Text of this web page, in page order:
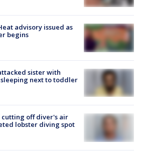
advisory issued as
begins
sister with
next to toddler
cutting off diver's air
lobster diving spot